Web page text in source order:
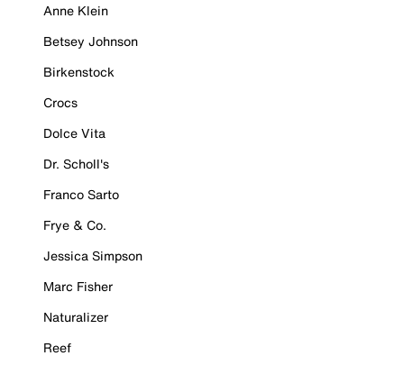
Anne Klein
Betsey Johnson
Birkenstock
Crocs
Dolce Vita
Dr. Scholl's
Franco Sarto
Frye & Co.
Jessica Simpson
Marc Fisher
Naturalizer
Reef